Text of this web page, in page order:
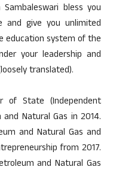
bless you
give you unlimited
education system of the
your leadership and
translated).
of State (Independent
Natural Gas in 2014.
and Natural Gas and
from 2017.
and Natural Gas